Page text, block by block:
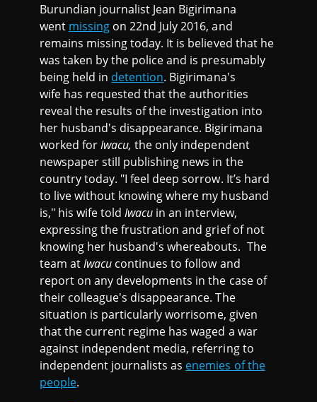
Burundian journalist Jean Bigirimana
went missing on 22nd July 2016, and
remains missing today. It is believed that he
was taken by the police and is presumably
being held in detention. Bigirimana's
wife has requested that the authorities
reveal the results of the investigation into
her husband's disappearance. Bigirimana
worked forIwacu, the only independent
newspaper still publishing news in the
country today. "I feel deep sorrow. It’s hard
to live without knowing where my husband
is," his wife toldIwacu in an interview,
expressing the frustration and grief of not
knowing her husband's whereabouts. The
team atIwacu continues to follow and
report on any developments in the case of
their colleague's disappearance. The
situation is particularly worrisome, given
that the current regime has waged a war
against independent media, referring to
independent journalists as enemies of the
people.